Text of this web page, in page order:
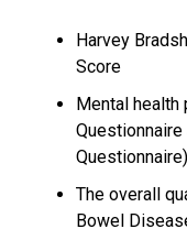
Harvey
Score
Mental
Questionnaire)
The overall
Bowel